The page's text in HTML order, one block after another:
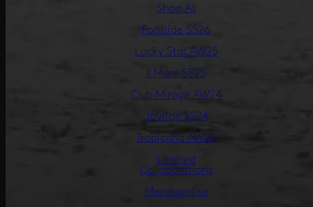
Shop All
Poolside SS26
Lucky Star AW25
Il Mare SS25
Club Mirage AW24
Joyride SS24
Tropicana AW23
Limited
Collaborations
Merchandise